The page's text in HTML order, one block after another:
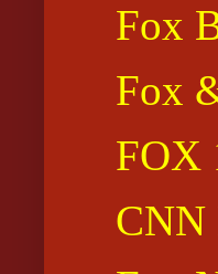
Fox
Fox
FOX
CNN